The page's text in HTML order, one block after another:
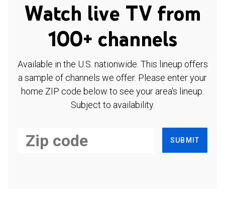
Watch live TV from
100+ channels
Available in the U.S. nationwide. This lineup offers
a sample of channels we offer. Please enter your
home ZIP code below to see your area's lineup.
Subject to availability.
SUBMIT